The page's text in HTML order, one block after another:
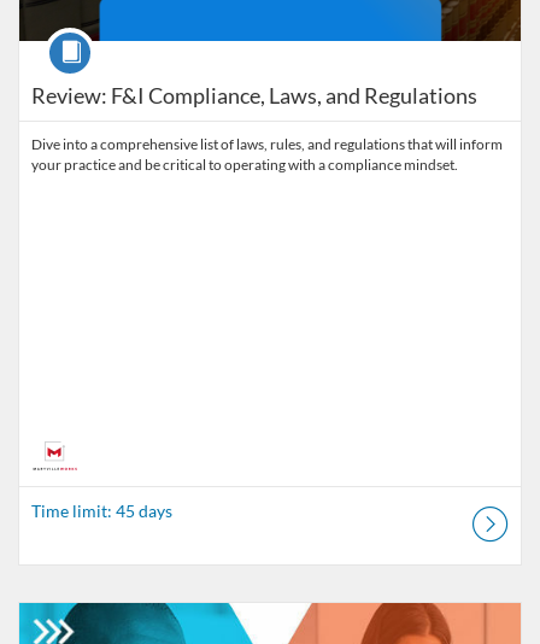
Review: F&I Compliance, Laws, and Regulations
Course
Dive into a comprehensive list of laws, rules, and regulations that will inform
your practice and be critical to operating with a compliance mindset.
Time limit: 45 days
Listing Catalog: MaryvilleWORKS
Listing Date: Time limit: 45 days